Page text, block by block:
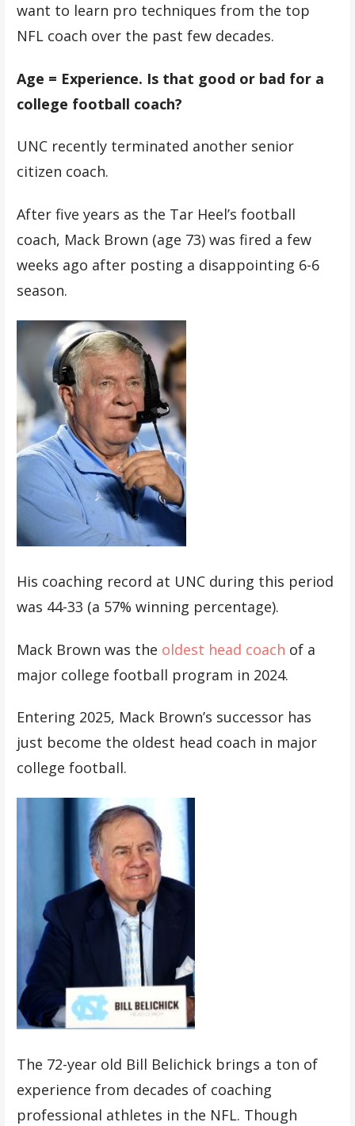
want to learn pro techniques from the top
NFL coach over the past few decades.
Age = Experience. Is that good or bad for a
college football coach?
UNC recently terminated another senior
citizen coach.
After five years as the Tar Heel’s football
coach, Mack Brown (age 73) was fired a few
weeks ago after posting a disappointing 6-6
season.
His coaching record at UNC during this period
was 44-33 (a 57% winning percentage).
Mack Brown was the oldest head coach of a
major college football program in 2024.
Entering 2025, Mack Brown’s successor has
just become the oldest head coach in major
college football.
The 72-year old Bill Belichick brings a ton of
experience from decades of coaching
professional athletes in the NFL. Though